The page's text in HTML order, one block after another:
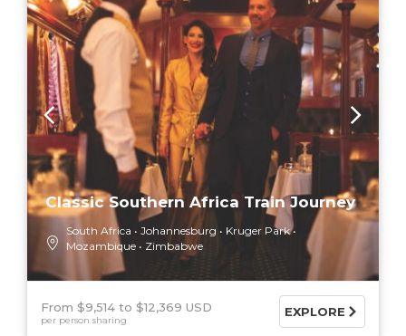
Classic Southern Africa Train Journey
South Africa Johannesburg
Kruger Park
Mozambique
Zimbabwe
From $9,514 $12,369 USD
per person sharing
EXPLORE